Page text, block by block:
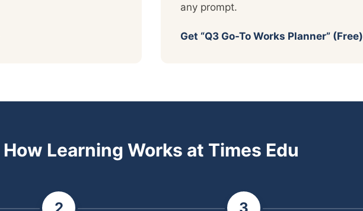
any prompt.
Get “Q3 Go-To Works Planner” (Free)
How Learning Works at Times Edu